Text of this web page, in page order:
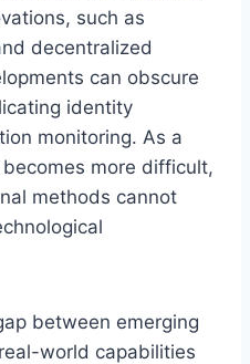
such as
decentralized
can obscure
identity
monitoring. As a
more difficult,
methods cannot
between emerging
world capabilities